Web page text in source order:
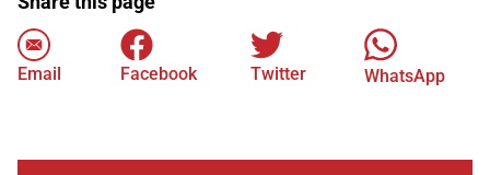
Email Facebook Twitter WhatsApp